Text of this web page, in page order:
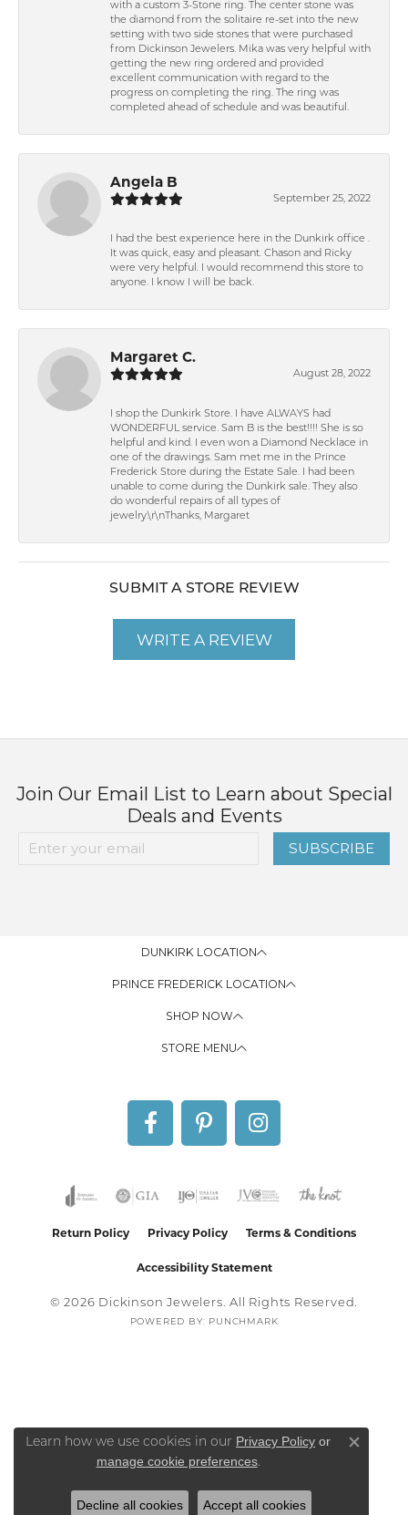
with a custom 3-Stone ring. The center stone was
the diamond from the solitaire re-set into the new
setting with two side stones that were purchased
from Dickinson Jewelers. Mika was very helpful with
getting the new ring ordered and provided
excellent communication with regard to the
progress on completing the ring. The ring was
completed ahead of schedule and was beautiful.
Angela B
September 25, 2022
I had the best experience here in the Dunkirk office .
It was quick, easy and pleasant. Chason and Ricky
were very helpful. I would recommend this store to
anyone. I know I will be back.
Margaret C.
August 28, 2022
I shop the Dunkirk Store. I have ALWAYS had
WONDERFUL service. Sam B is the best!!!! She is so
helpful and kind. I even won a Diamond Necklace in
one of the drawings. Sam met me in the Prince
Frederick Store during the Estate Sale. I had been
unable to come during the Dunkirk sale. They also
do wonderful repairs of all types of
jewelry.\r\nThanks, Margaret
SUBMIT A STORE REVIEW
WRITE A REVIEW
Join Our Email List to Learn about Special
Deals and Events
SUBSCRIBE
DUNKIRK LOCATION
PRINCE FREDERICK LOCATION
SHOP NOW
STORE MENU
Return Policy Privacy Policy Terms & Conditions
Accessibility Statement
© 2026 Dickinson Jewelers. All Rights Reserved.
POWERED BY: PUNCHMARK
Learn how we use cookies in our Privacy Policy or
manage cookie preferences.
Close
Decline all cookies Accept all cookies